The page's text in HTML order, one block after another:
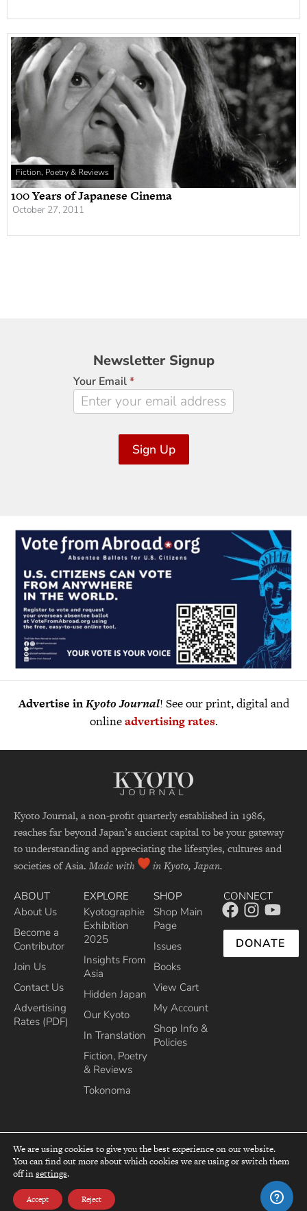
Fiction, Poetry & Reviews
100 Years of Japanese Cinema
October 27, 2011
Newsletter
Signup
Newsletter Signup
Your Email*
Sign Up
Advertise inKyoto Journal! See our print, digital and
onlineadvertising rates.
Kyoto Journal, a non-profit quarterly established in 1986,
reaches far beyond Japan’s ancient capital to be your gateway
to understanding and appreciating the lifestyles, cultures and
societies of Asia. Made with in Kyoto, Japan.
ABOUT
About Us
Become a
Contributor
Join Us
Contact Us
Advertising
Rates (PDF)
EXPLORE
Kyotographie
Exhibition
2025
Insights From
Asia
Hidden Japan
Our Kyoto
In Translation
Fiction, Poetry
& Reviews
Tokonoma
SHOP
Shop Main
Page
Issues
Books
View Cart
My Account
Shop Info &
Policies
CONNECT
DONATE
top
Recipient of the Commissioner’s Award of the Japanese Cultural Affairs
We are using cookies to give you the best experience on our website.
You can find out more about which cookies we are using or switch them
off insettings.
Accept Reject